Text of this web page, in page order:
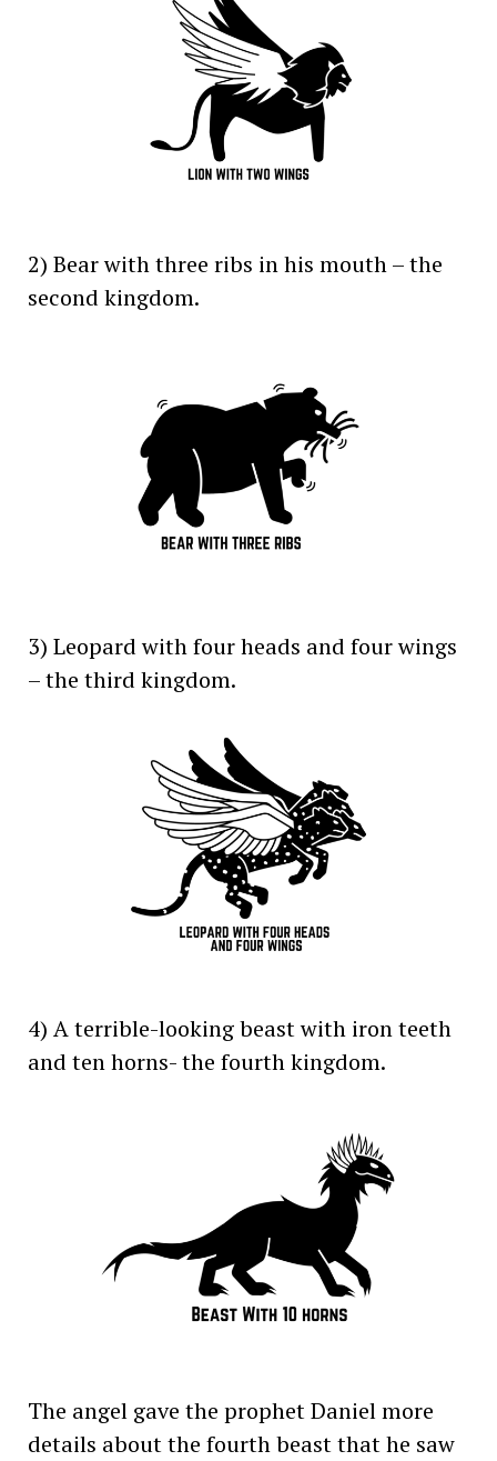
2) Bear with three ribs in his mouth – the
second kingdom.
3) Leopard with four heads and four wings
– the third kingdom.
4) A terrible-looking beast with iron teeth
and ten horns- the fourth kingdom.
The angel gave the prophet Daniel more
details about the fourth beast that he saw